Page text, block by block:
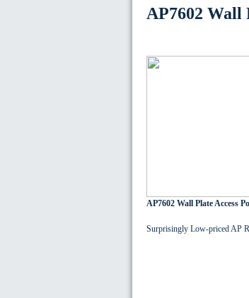
AP7602 Wall
AP7602 Wall Plate Access
Surprisingly Low-priced AP